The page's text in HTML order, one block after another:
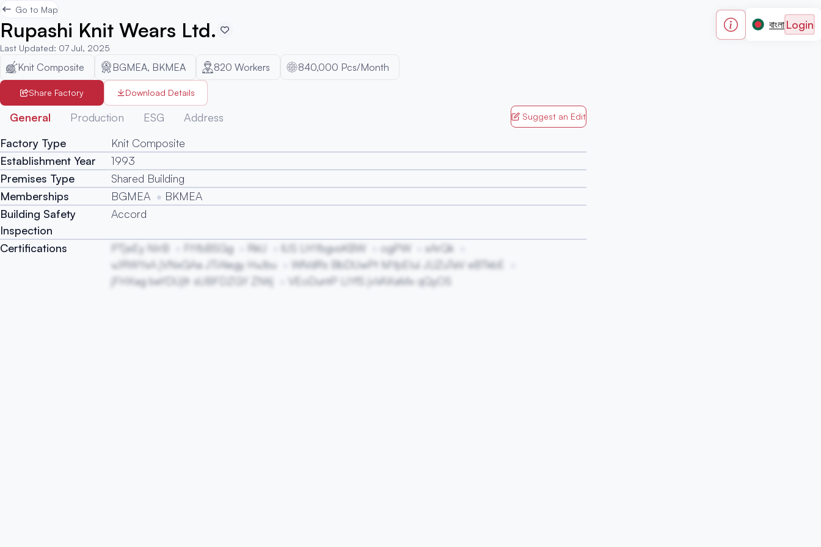
বাংলা Login
Go to Map
Rupashi Knit Wears Ltd.
Last Updated: 07 Jul, 2025
Knit Composite BGMEA, BKMEA 820 Workers 840,000 Pcs/Month
Share Factory Download Details
General Production ESG Address Suggest an Edit
Factory Type
Knit Composite
Establishment Year
1993
Premises Type
Shared Building
Memberships
BGMEA
BKMEA
Building Safety
Inspection
Accord
Certifications PTjeEy NIrB FtYbBSGg RkU lUS LHYbgvsKBW ogPW
xArQk
vJRWYxA jVNxGAa JTiAlegy HvJbu
WlVdRs BbDUwPt MYpEIui JLlZuTeV eBTkbE
jFHXag beYDUjfr sUBFDZGY ZNtij
VEoDuntP LIYfS jvVAXaMx qQyOS